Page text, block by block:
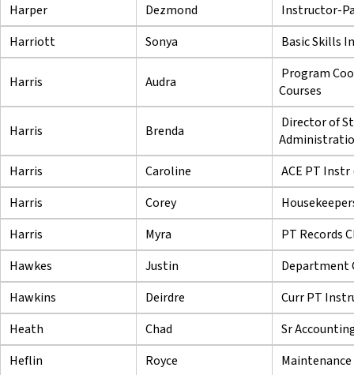
Harper
Dezmond
Instructor-
Harriott
Sonya Basic Skills
Harris Audra
Program
Courses
Harris Brenda
Director of
Harris
Caroline
ACE PT Instr
Harris
Corey
Harris
Myra
PT Records
Hawkes
Justin
Department
Hawkins
Deirdre
Curr PT
Heath
Chad
Sr
Heflin
Royce